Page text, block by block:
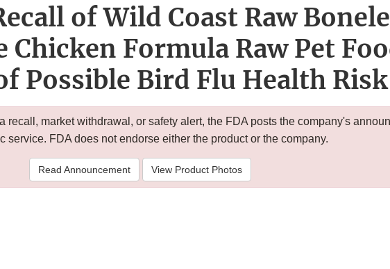
of Wild Coast Raw
Chicken Formula Raw Pet
Possible Bird Flu Health Risk
recall, market withdrawal, or safety alert, the FDA posts the company's
service. FDA does not endorse either the product or the company.
Read Announcement View Product Photos